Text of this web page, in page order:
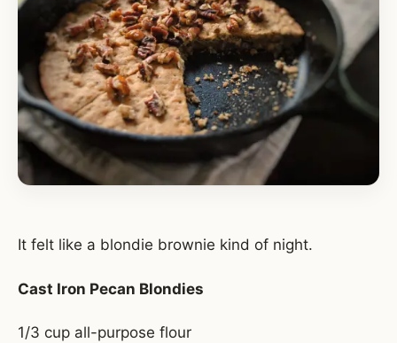
It felt like a blondie brownie kind of night.
Cast Iron Pecan Blondies
1/3 cup all-purpose flour